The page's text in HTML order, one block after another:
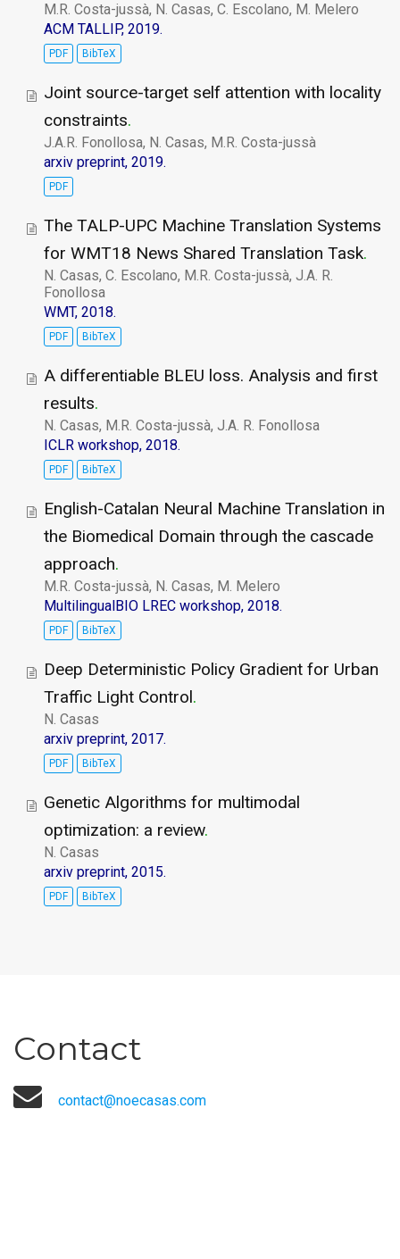
M.R. Costa-jussà, N. Casas, C. Escolano, M. Melero
ACM TALLIP, 2019.
PDF BibTeX
Joint source-target self attention with locality
constraints.
J.A.R. Fonollosa, N. Casas, M.R. Costa-jussà
arxiv preprint, 2019.
PDF
The TALP-UPC Machine Translation Systems
for WMT18 News Shared Translation Task.
N. Casas, C. Escolano, M.R. Costa-jussà, J.A. R.
Fonollosa
WMT, 2018.
PDF BibTeX
A differentiable BLEU loss. Analysis and first
results.
N. Casas, M.R. Costa-jussà, J.A. R. Fonollosa
ICLR workshop, 2018.
PDF BibTeX
English-Catalan Neural Machine Translation in
the Biomedical Domain through the cascade
approach.
M.R. Costa-jussà, N. Casas, M. Melero
MultilingualBIO LREC workshop, 2018.
PDF BibTeX
Deep Deterministic Policy Gradient for Urban
Traffic Light Control.
N. Casas
arxiv preprint, 2017.
PDF BibTeX
Genetic Algorithms for multimodal
optimization: a review.
N. Casas
arxiv preprint, 2015.
PDF BibTeX
Contact
contact@noecasas.com